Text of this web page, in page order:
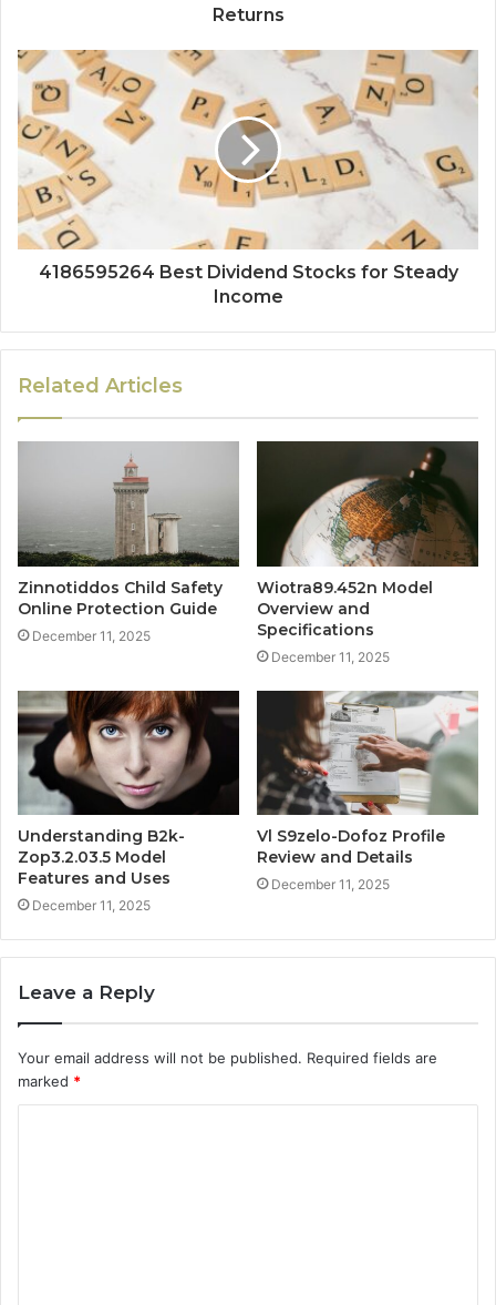
Returns
4186595264 Best Dividend Stocks for Steady
Income
Related Articles
Zinnotiddos Child Safety
Online Protection Guide
December 11, 2025
Wiotra89.452n Model
Overview and
Specifications
December 11, 2025
Understanding B2k-
Zop3.2.03.5 Model
Features and Uses
December 11, 2025
Vl S9zelo-Dofoz Profile
Review and Details
December 11, 2025
Leave a Reply
Your email address will not be published. Required fields are
marked *